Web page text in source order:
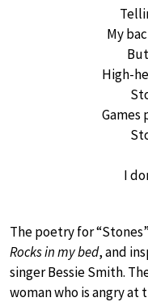
My
High-
Games
I
The poetry for
Rocks in my bed, and
singer Bessie Smith.
woman who is angry at